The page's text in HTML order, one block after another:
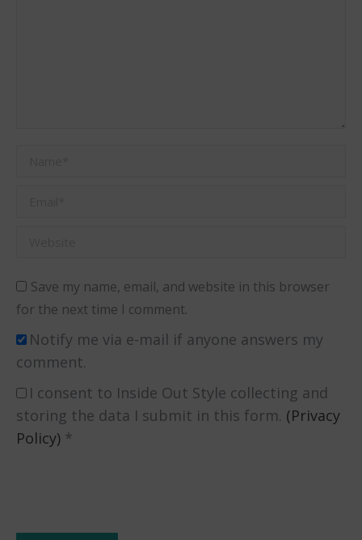
Save my name, email, and website in this browser
for the next time I comment.
Notify me via e-mail if anyone answers my
comment.
I consent to Inside Out Style collecting and
storing the data I submit in this form. (Privacy
Policy) *